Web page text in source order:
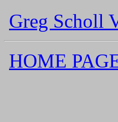
Greg Scholl
HOME